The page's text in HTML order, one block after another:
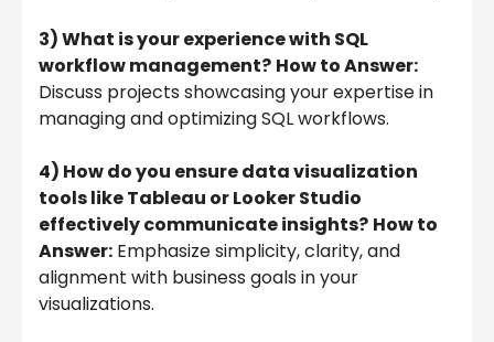
3) What is your experience with SQL
workflow management? How to Answer:
Discuss projects showcasing your expertise in
managing and optimizing SQL workflows.
4) How do you ensure data visualization
tools like Tableau or Looker Studio
effectively communicate insights? How to
Answer: Emphasize simplicity, clarity, and
alignment with business goals in your
visualizations.